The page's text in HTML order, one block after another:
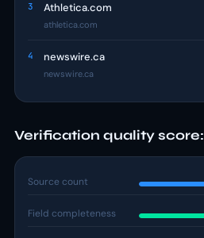
3 Athletica.com
athletica.com
4 newswire.ca
newswire.ca
Verification quality score:
Source count
Field completeness